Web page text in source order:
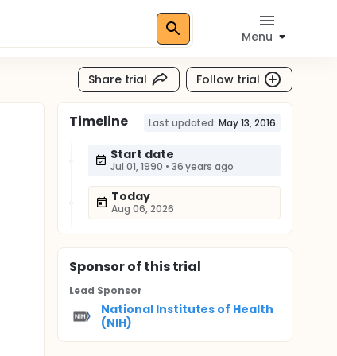
Menu
Share trial Follow trial
Timeline Last updated: May 13, 2016
Start date
Jul 01, 1990 • 36 years ago
Today
Aug 06, 2026
Sponsorof this trial
Lead Sponsor
National Institutes of Health
(NIH)